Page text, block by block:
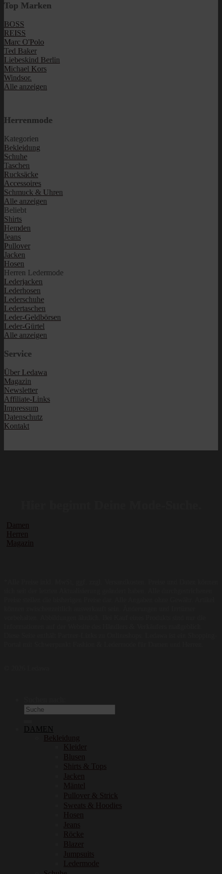
Top Marken
BOSS
REISS
Marc O'Polo
Ted Baker
Liebeskind Berlin
Michael Kors
Windsor.
Alle anzeigen
Herrenmode
Kategorien
Bekleidung
Schuhe
Taschen
Rucksäcke
Accessoires
Schmuck & Uhren
Alle anzeigen
Beliebt
Shirts
Hemden
Jeans
Pullover
Jacken
Hosen
Herren Ledermode
Lederjacken
Lederhosen
Lederschuhe
Ledertaschen
Leder-Geldbörsen
Leder-Gürtel
Alle anzeigen
Service
Über Ledawa
Magazin
Newsletter
Affiliate-Links
Impressum
Datenschutz
Kontakt
Damen
Herren
Magazin
DAMEN
Bekleidung
Kleider
Blusen
Shirts & Tops
Jacken
Mäntel
Pullover & Strick
Sweats & Hoodies
Hosen
Jeans
Röcke
Blazer
Jumpsuits
Ledermode